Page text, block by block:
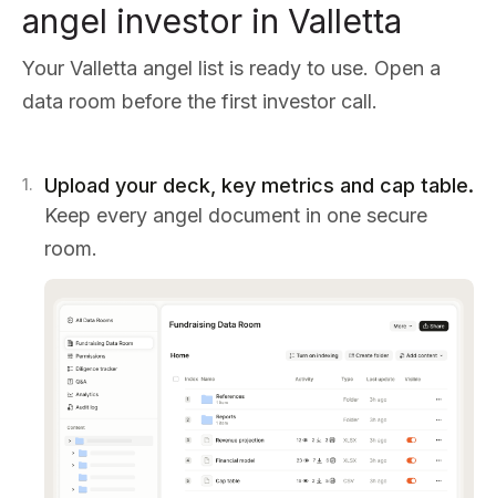
angel investor in Valletta
Your Valletta angel list is ready to use. Open a
data room before the first investor call.
1.
Upload your deck, key metrics and cap table.
Keep every angel document in one secure
room.